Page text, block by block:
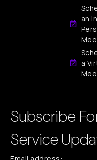
an
a
Subscribe
Service